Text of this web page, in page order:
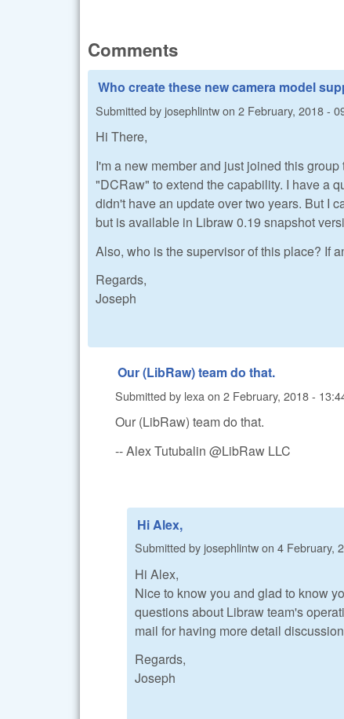
Comments
Who create these new camera model
Submitted byjosephlintwon 2 February, 2018 -
Hi There,
I'm a new member and just joined this
"DCRaw" to extend the capability. I have a
didn't have an update over two years. But I
but is available in Libraw 0.19 snapshot
Also, who is the supervisor of this place? If
Regards,
Joseph
Our (LibRaw) team do that.
Submitted by lexa on 2 February, 2018 -
Our (LibRaw) team do that.
-- Alex Tutubalin @LibRaw LLC
Hi Alex,
Submitted byjosephlintwon 4 February,
Hi Alex,
Nice to know you and glad to know
questions about Libraw team's
mail for having more detail
Regards,
Joseph